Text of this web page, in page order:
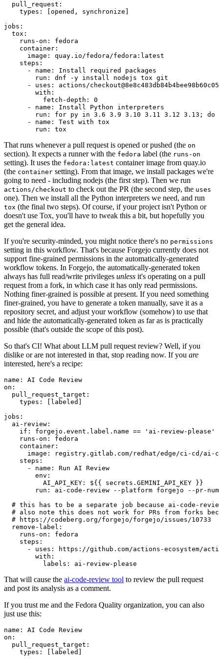
pull_request :
types : [opened , synchronize ]
jobs :
tox :
runs-on :
fedora
container :
image :
quay.io/fedora/fedora:latest
steps :
-
name :
Install required packages
run :
dnf -y install nodejs tox git
-
uses :
actions/
with :
fetch-depth :
0
-
name :
Install Python interpreters
run :
for py in 3.6 3.9 3.10 3.11 3.12 3.13; do
-
name :
Test with tox
run : tox
That runs whenever a pull request is opened or pushed (the on
section). It expects a runner with the fedora label (the runs-on
setting). It uses the fedora:latest container image from quay.io
(the container setting). From that image, we install packages we're
going to need - including nodejs (the first step). Then we run
actions/checkout to check out the PR (the second step, the uses
one). Then we install all the Python interpreters we need, and run
tox (the final two steps). Of course, if your project isn't Python or
doesn't use Tox, you'll have to tweak this a bit, but hopefully you
get the general idea.
If you're security-minded, you might notice there's no permissions
setting in this workflow. That's because Forgejo currently does not
support fine-grained permissions in the automatically-generated
workflow tokens. In Forgejo, the automatically-generated token
always has full read/write privileges unless it's operating on a pull
request from a fork, in which case it has only read permissions.
Nothing finer-grained is possible at present. If you need something
finer-grained, you have to generate a token manually, save it as a
repository secret, and adjust your workflow (somehow) to use that
and hide the automatically-generated token as far as is practically
possible (that's outside the scope of this post).
So that's CI! What about LLM pull request review? Well, if you
dislike or are not interested in that, stop reading now. If you are
interested, here's a recipe:
name :
AI Code Review
on :
pull_request_target :
types : [ labeled ]
jobs :
ai-review :
if :
forgejo.event.label.name == 'ai-review-please'
runs-on :
fedora
container :
image :
registry.gitlab.com/redhat/edge/ci-cd/ai-
steps :
-
name :
Run AI Review
env :
AI_API_KEY :
${{ secrets.GEMINI_API_KEY }}
run :
ai-code-review --platform forgejo --pr-
# this has to be a separate job because ai-code-
# also note this does not work for PRs from forks
# https://codeberg.org/forgejo/forgejo/issues/10733
remove-label :
runs-on :
fedora
steps :
-
uses :
https://github.com/actions-ecosystem/action-
with :
labels : ai-review-please
That will cause the ai-code-review tool to review the pull request
and post its analysis as a comment.
If you trust me and the Fedora Quality organization, you can also
just use this:
name :
AI Code Review
on :
pull_request_target :
types : [ labeled ]